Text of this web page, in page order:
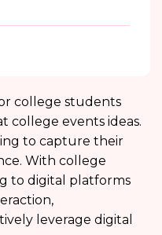
college students
college events ideas.
to capture their
With college
to digital platforms
leverage digital